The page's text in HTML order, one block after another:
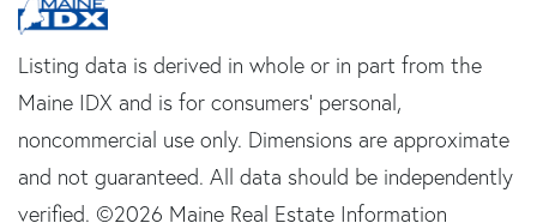
Listing data is derived in whole or in part from the
Maine IDX and is for consumers' personal,
noncommercial use only. Dimensions are approximate
and not guaranteed. All data should be independently
verified. ©2026 Maine Real Estate Information